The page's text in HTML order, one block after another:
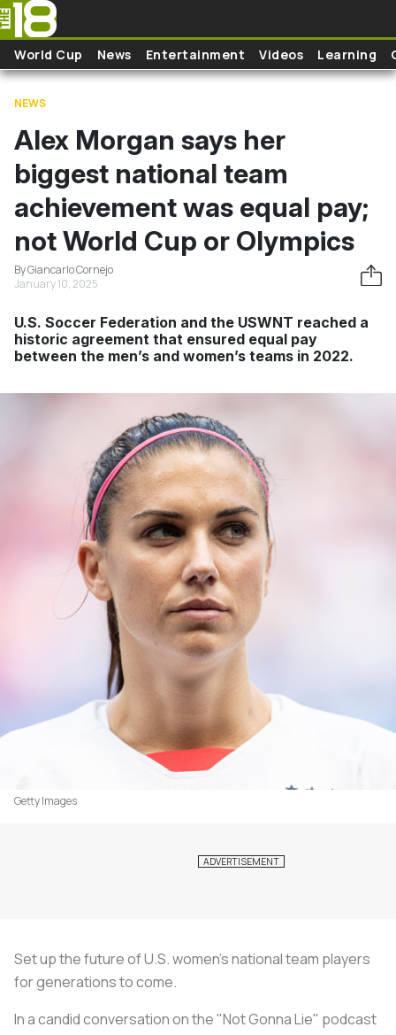
Skip to main content
World Cup News Entertainment Videos Learning
NEWS
Alex Morgan says her
biggest national team
achievement was equal pay;
not World Cup or Olympics
By Giancarlo Cornejo
January 10, 2025
U.S. Soccer Federation and the USWNT reached a
historic agreement that ensured equal pay
between the men’s and women’s teams in 2022.
Getty Images
Set up the future of U.S. women's national team players
for generations to come.
In a candid conversation on the "Not Gonna Lie" podcast